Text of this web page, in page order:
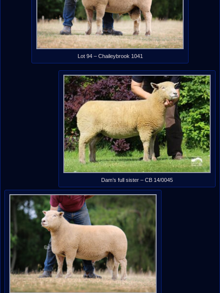
Lot 94 – Chaileybrook 1041
Dam’s full sister – CB 14/0045